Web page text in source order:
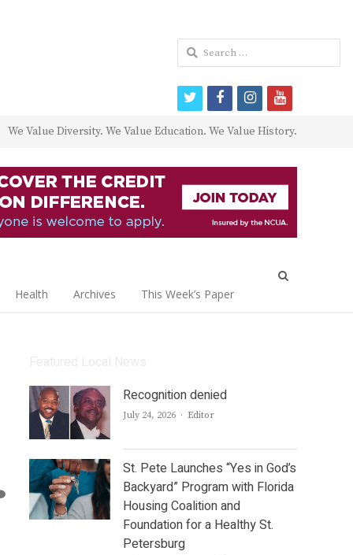
We Value Diversity. We Value Education. We Value History.
Health Archives This Week’s Paper
Recognition denied
July 24, 2026 Author
Editor
St. Pete Launches “Yes in God’s
Backyard” Program with Florida
Housing Coalition and
Foundation for a Healthy St.
Petersburg
Search
for:
twitterfacebookinstagram
youtube